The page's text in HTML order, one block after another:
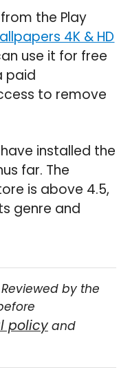
the Play
4K & HD
use it for free
paid
to remove
have installed the
far. The
is above 4.5,
genre and
by the
policyand